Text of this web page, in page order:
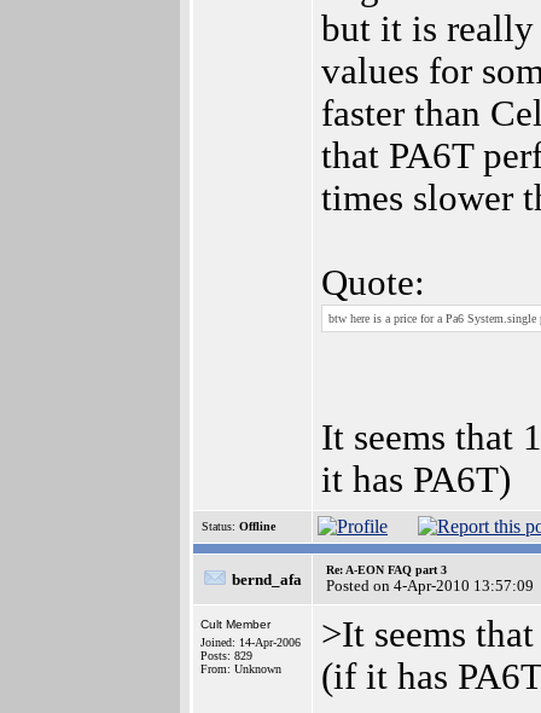
but it is really
values for
faster than
that PA6T
times slower
Quote:
btw here is a price for a Pa6 System.single
It seems that
it has PA6T)
Status: Offline
bernd_afa
Re: A-EON FAQ part 3
Posted on 4-Apr-2010 13:57:09
Cult Member
Joined: 14-Apr-2006
Posts: 829
From: Unknown
>It seems
(if it has